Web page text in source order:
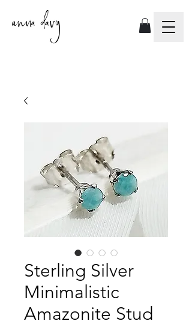
Sterling Silver
Minimalistic
Amazonite Stud